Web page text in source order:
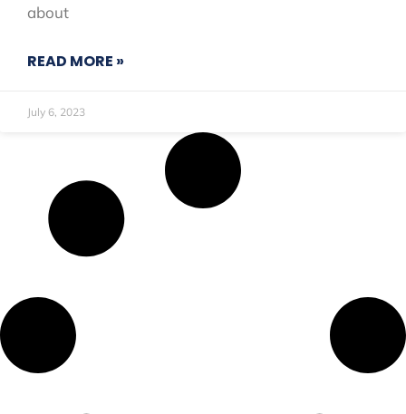
about
READ MORE »
July 6, 2023